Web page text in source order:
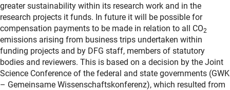
greater sustainability within its research work and in the
research projects it funds. In future it will be possible for
compensation payments to be made in relation to all CO2
emissions arising from business trips undertaken within
funding projects and by DFG staff, members of statutory
bodies and reviewers. This is based on a decision by the Joint
Science Conference of the federal and state governments (GWK
– Gemeinsame Wissenschaftskonferenz), which resulted from